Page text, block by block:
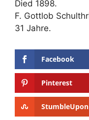
Died 1898.
F. Gottlob
31 Jahre.
Facebook
Pinterest
StumbleUpon